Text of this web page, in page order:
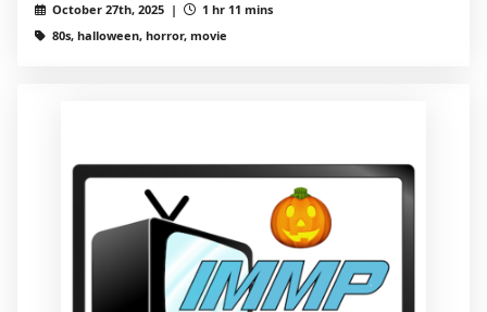
October 27th, 2025 |
1 hr 11 mins
80s, halloween, horror, movie